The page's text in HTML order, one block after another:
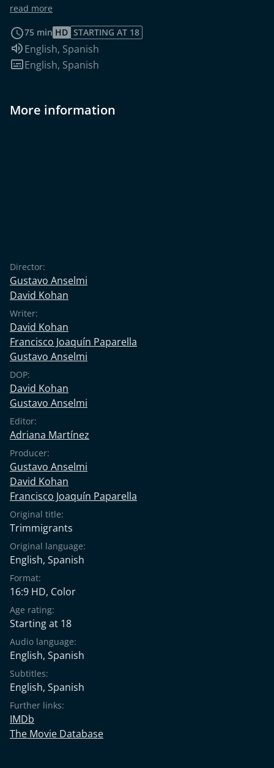
to film a movie about their trip. The film reports on the
cannabis business. The protagonists who speak in the
film describe their experiences of working on
marijuana plantations and discuss the position and
naturalistic cinematography.
read more
75 min HD STARTING AT 18
Audio language:
English, Spanish
Subtitles:
English, Spanish
More information
Director:
Gustavo Anselmi
David Kohan
Writer:
David Kohan
Francisco Joaquín Paparella
Gustavo Anselmi
DOP:
David Kohan
Gustavo Anselmi
Editor:
Adriana Martínez
Producer:
Gustavo Anselmi
David Kohan
Francisco Joaquín Paparella
Original title:
Trimmigrants
Original language:
English, Spanish
Format:
16:9 HD, Color
Age rating:
Starting at 18
Audio language:
English, Spanish
Subtitles:
English, Spanish
Further links:
IMDb
The Movie Database